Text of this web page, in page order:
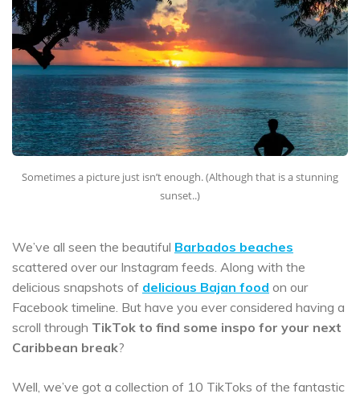
Sometimes a picture just isn’t enough. (Although that is a stunning
sunset..)
We’ve all seen the beautiful Barbados beaches
scattered over our Instagram feeds. Along with the
delicious snapshots of delicious Bajan food on our
Facebook timeline. But have you ever considered having a
scroll through TikTok to find some inspo for your next
Caribbean break?
Well, we’ve got a collection of 10 TikToks of the fantastic